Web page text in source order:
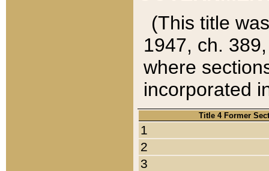
(This title
1947, ch.
where
incorporated
Title 4 Former
1
2
3